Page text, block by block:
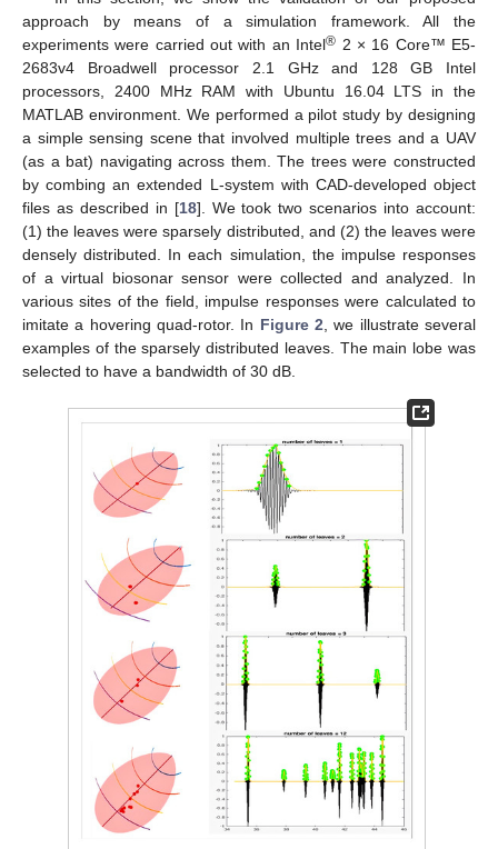
approach by means of a simulation framework. All the
experiments were carried out with an Intel® 2 × 16 Core™ E5-
2683v4 Broadwell processor 2.1 GHz and 128 GB Intel
processors, 2400 MHz RAM with Ubuntu 16.04 LTS in the
MATLAB environment. We performed a pilot study by designing
a simple sensing scene that involved multiple trees and a UAV
(as a bat) navigating across them. The trees were constructed
by combing an extended L-system with CAD-developed object
files as described in [18]. We took two scenarios into account:
(1) the leaves were sparsely distributed, and (2) the leaves were
densely distributed. In each simulation, the impulse responses
of a virtual biosonar sensor were collected and analyzed. In
various sites of the field, impulse responses were calculated to
imitate a hovering quad-rotor. In Figure 2 , we illustrate several
examples of the sparsely distributed leaves. The main lobe was
selected to have a bandwidth of 30 dB.